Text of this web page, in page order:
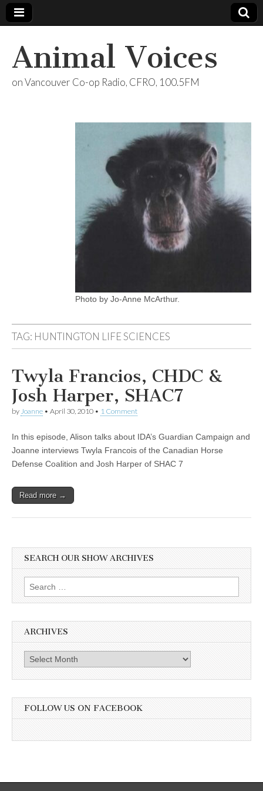
Animal Voices
on Vancouver Co-op Radio, CFRO, 100.5FM
Photo by Jo-Anne McArthur.
TAG: HUNTINGTON LIFE SCIENCES
Twyla Francios, CHDC &
Josh Harper, SHAC7
by Joanne • April 30, 2010 • 1 Comment
In this episode, Alison talks about IDA’s Guardian Campaign and
Joanne interviews Twyla Francois of the Canadian Horse
Defense Coalition and Josh Harper of SHAC 7
Read more →
SEARCH OUR SHOW ARCHIVES
Search
for:
ARCHIVES
Archives
FOLLOW US ON FACEBOOK